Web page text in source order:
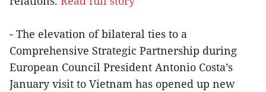
- The elevation of bilateral ties to a
Comprehensive Strategic Partnership during
European Council President Antonio Costa’s
January visit to Vietnam has opened up new